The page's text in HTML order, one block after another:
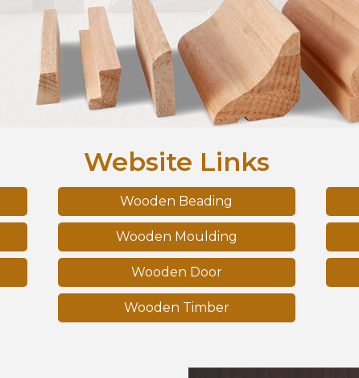
Website Links
Wooden Beading
Wooden Moulding
Wooden Door
Wooden Timber